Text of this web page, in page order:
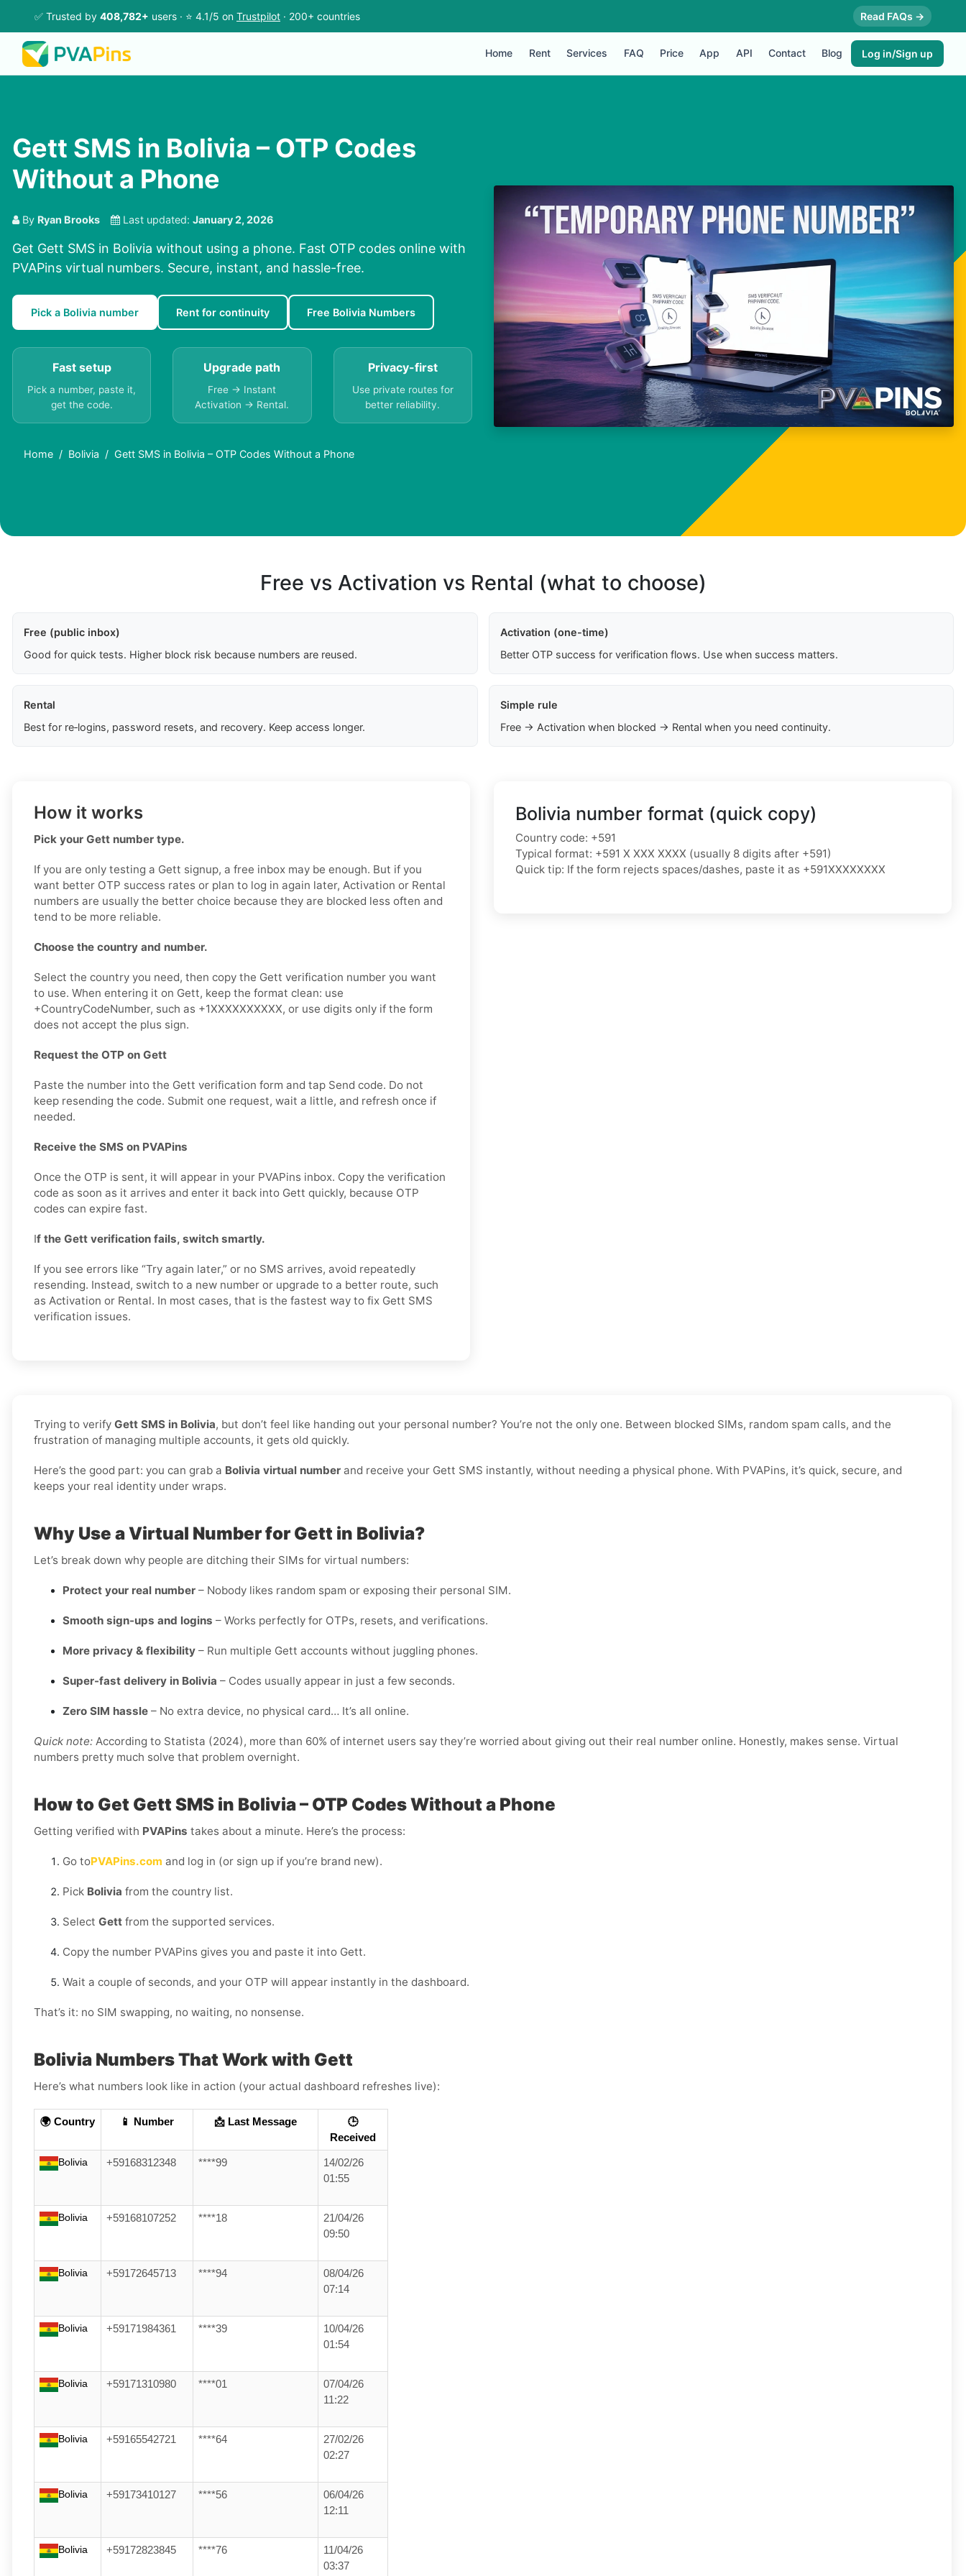
✅ Trusted by 408,782+ users · ⭐ 4.1/5 on Trustpilot · 200+ countries Read FAQs →
Home Rent Services FAQ Price App API Contact Blog Log in/Sign up
Gett SMS in Bolivia – OTP Codes
Without a Phone
By Ryan Brooks Last updated: January 2, 2026
Get Gett SMS in Bolivia without using a phone. Fast OTP codes online with
PVAPins virtual numbers. Secure, instant, and hassle-free.
Pick a Bolivia number Rent for continuity Free Bolivia Numbers
Fast setup
Pick a number, paste it,
get the code.
Upgrade path
Free → Instant
Activation → Rental.
Privacy-first
Use private routes for
better reliability.
Home Bolivia Gett SMS in Bolivia – OTP Codes Without a Phone
Free vs Activation vs Rental (what to choose)
Free (public inbox)
Good for quick tests. Higher block risk because numbers are reused.
Activation (one-time)
Better OTP success for verification flows. Use when success matters.
Rental
Best for re‑logins, password resets, and recovery. Keep access longer.
Simple rule
Free → Activation when blocked → Rental when you need continuity.
How it works
Pick your Gett number type.
If you are only testing a Gett signup, a free inbox may be enough. But if you
want better OTP success rates or plan to log in again later, Activation or Rental
numbers are usually the better choice because they are blocked less often and
tend to be more reliable.
Choose the country and number.
Select the country you need, then copy the Gett verification number you want
to use. When entering it on Gett, keep the format clean: use
+CountryCodeNumber, such as +1XXXXXXXXXX, or use digits only if the form
does not accept the plus sign.
Request the OTP on Gett
Paste the number into the Gett verification form and tap Send code. Do not
keep resending the code. Submit one request, wait a little, and refresh once if
needed.
Receive the SMS on PVAPins
Once the OTP is sent, it will appear in your PVAPins inbox. Copy the verification
code as soon as it arrives and enter it back into Gett quickly, because OTP
codes can expire fast.
If the Gett verification fails, switch smartly.
If you see errors like “Try again later,” or no SMS arrives, avoid repeatedly
resending. Instead, switch to a new number or upgrade to a better route, such
as Activation or Rental. In most cases, that is the fastest way to fix Gett SMS
verification issues.
Bolivia number format (quick copy)
Country code: +591
Typical format: +591 X XXX XXXX (usually 8 digits after +591)
Quick tip: If the form rejects spaces/dashes, paste it as +591XXXXXXXX
Trying to verify Gett SMS in Bolivia, but don’t feel like handing out your personal number? You’re not the only one. Between blocked SIMs, random spam calls, and the
frustration of managing multiple accounts, it gets old quickly.
Here’s the good part: you can grab a Bolivia virtual number and receive your Gett SMS instantly, without needing a physical phone. With PVAPins, it’s quick, secure, and
keeps your real identity under wraps.
Why Use a Virtual Number for Gett in Bolivia?
Let’s break down why people are ditching their SIMs for virtual numbers:
Protect your real number – Nobody likes random spam or exposing their personal SIM.
Smooth sign-ups and logins – Works perfectly for OTPs, resets, and verifications.
More privacy & flexibility – Run multiple Gett accounts without juggling phones.
Super-fast delivery in Bolivia – Codes usually appear in just a few seconds.
Zero SIM hassle – No extra device, no physical card… It’s all online.
Quick note: According to Statista (2024), more than 60% of internet users say they’re worried about giving out their real number online. Honestly, makes sense. Virtual
numbers pretty much solve that problem overnight.
How to Get Gett SMS in Bolivia – OTP Codes Without a Phone
Getting verified with PVAPins takes about a minute. Here’s the process:
Go toPVAPins.com and log in (or sign up if you’re brand new).
Pick Bolivia from the country list.
Select Gett from the supported services.
Copy the number PVAPins gives you and paste it into Gett.
Wait a couple of seconds, and your OTP will appear instantly in the dashboard.
That’s it: no SIM swapping, no waiting, no nonsense.
Bolivia Numbers That Work with Gett
Here’s what numbers look like in action (your actual dashboard refreshes live):
🌍 Country 📱 Number 📩 Last Message
🕒
Received
Bolivia +59168312348 ****99
14/02/26
01:55
Bolivia +59168107252 ****18
21/04/26
09:50
Bolivia +59172645713 ****94
08/04/26
07:14
Bolivia +59171984361 ****39
10/04/26
01:54
Bolivia +59171310980 ****01
07/04/26
11:22
Bolivia +59165542721 ****64
27/02/26
02:27
Bolivia +59173410127 ****56
06/04/26
12:11
Bolivia +59172823845 ****76
11/04/26
03:37